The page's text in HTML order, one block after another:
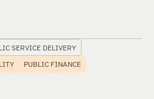
SERVICE DELIVERY
PUBLIC FINANCE